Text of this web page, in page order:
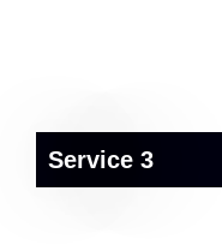
Service 3